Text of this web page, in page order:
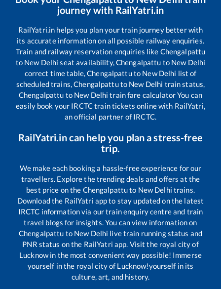
journey with RailYatri.in
RailYatri.in helps you plan your train journey better with
its accurate information on all possible railway enquiries.
Train and railway reservation enquiries like Chengalpattu
to New Delhi seat availability,Chengalpattu to New Delhi
correct time table,Chengalpattuto New Delhi list of
scheduled trains,Chengalpattuto New Delhi train status,
Chengalpattu to New Delhi train fare calculator You can
easily book your IRCTC train tickets online with RailYatri,
an official partner of IRCTC.
RailYatri.in can help you plan a stress-free
trip.
We make each booking a hassle-free experience for our
travellers. Explore the trending deals and offers at the
best price on the Chengalpattuto New Delhi trains.
Download the RailYatri app to stay updated on the latest
IRCTC information via our train enquiry centre and train
travel blogs for insights. You can view information on
Chengalpattu to New Delhi live train running status and
PNR status on the RailYatri app. Visit the royal city of
Lucknow in the most convenient way possible! Immerse
yourself in the royal city of Lucknow!yourself in its
culture, art, and history.